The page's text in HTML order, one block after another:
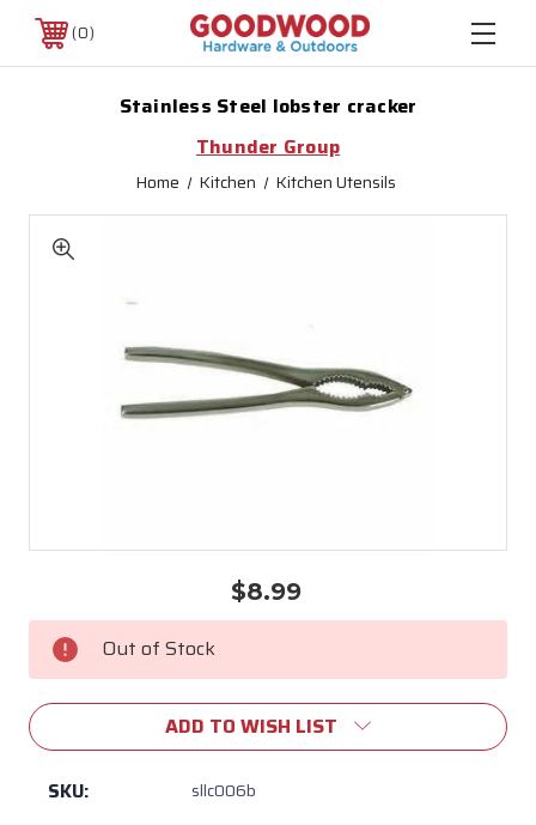
0
Stainless Steel lobster cracker
Thunder Group
Home Kitchen Kitchen Utensils
$8.99
Current
Stock: Out of Stock
ADD TO WISH LIST
SKU: sllc006b